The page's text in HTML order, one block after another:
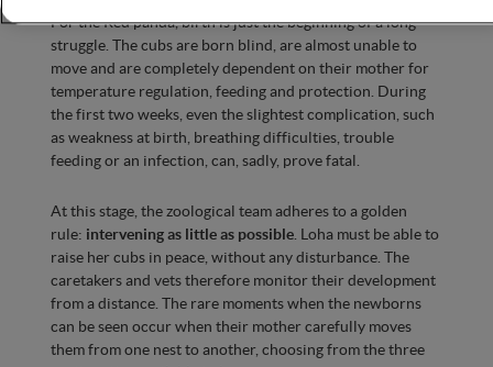
For the Red panda, birth is just the beginning of a long
struggle. The cubs are born blind, are almost unable to
move and are completely dependent on their mother for
temperature regulation, feeding and protection. During
the first two weeks, even the slightest complication, such
as weakness at birth, breathing difficulties, trouble
feeding or an infection, can, sadly, prove fatal.
At this stage, the zoological team adheres to a golden
rule: intervening as little as possible. Loha must be able to
raise her cubs in peace, without any disturbance. The
caretakers and vets therefore monitor their development
from a distance. The rare moments when the newborns
can be seen occur when their mother carefully moves
them from one nest to another, choosing from the three